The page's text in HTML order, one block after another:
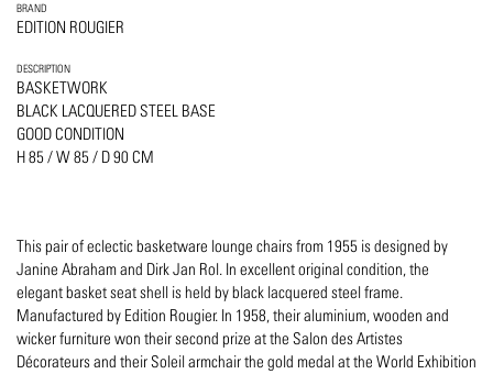
BRAND
EDITION ROUGIER
DESCRIPTION
BASKETWORK
BLACK LACQUERED STEEL BASE
GOOD CONDITION
H 85 / W 85 / D 90 CM
This pair of eclectic basketware lounge chairs from 1955 is designed by
Janine Abraham and Dirk Jan Rol. In excellent original condition, the
elegant basket seat shell is held by black lacquered steel frame.
Manufactured by Edition Rougier. In 1958, their aluminium, wooden and
wicker furniture won their second prize at the Salon des Artistes
Décorateurs and their Soleil armchair the gold medal at the World Exhibition